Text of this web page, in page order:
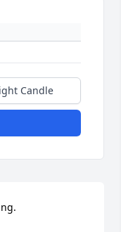
Candle